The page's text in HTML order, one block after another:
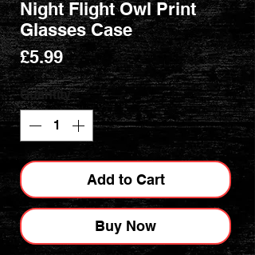
Night Flight Owl Print
Glasses Case
£5.99Price
Quantity *
Add to Cart
Buy Now